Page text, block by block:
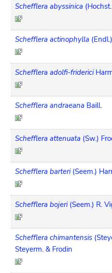
Schefflera abyssinica
Schefflera actinophylla
Schefflera adolfi-friderici
Schefflera andraeana Baill.
Schefflera attenuata (Sw.)
Schefflera barteri (Seem.)
Schefflera bojeri (Seem.) R.
Schefflera chimantensis
Steyerm. & Frodin